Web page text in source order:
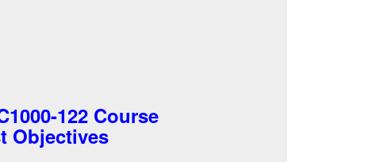
122 Course
Objectives